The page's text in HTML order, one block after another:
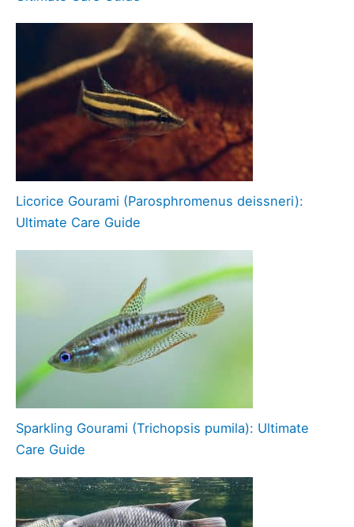
Licorice Gourami (Parosphromenus deissneri):
Ultimate Care Guide
Sparkling Gourami (Trichopsis pumila): Ultimate
Care Guide